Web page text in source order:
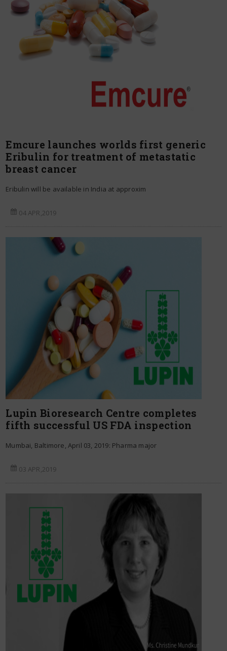
Emcure launches worlds first generic
Eribulin for treatment of metastatic
breast cancer
Eribulin will be available in India at approxim
04 APR,2019
Lupin Bioresearch Centre completes
fifth successful US FDA inspection
Mumbai, Baltimore, April 03, 2019: Pharma major
03 APR,2019